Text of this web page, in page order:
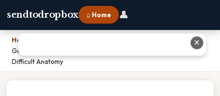
sendtodropbox ⌂ Home 👤
Home
Guiding Catheter For Crossing Lesions And Advance Through
Difficult Anatomy
✕